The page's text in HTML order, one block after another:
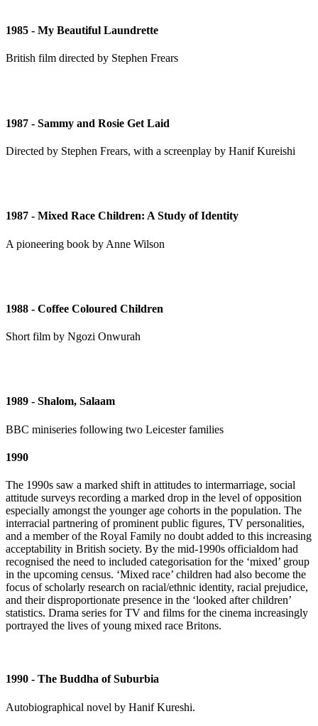
1985 - My Beautiful Laundrette
British film directed by Stephen Frears
1987 - Sammy and Rosie Get Laid
Directed by Stephen Frears, with a screenplay by Hanif Kureishi
1987 - Mixed Race Children: A Study of Identity
A pioneering book by Anne Wilson
1988 - Coffee Coloured Children
Short film by Ngozi Onwurah
1989 - Shalom, Salaam
BBC miniseries following two Leicester families
1990
The 1990s saw a marked shift in attitudes to intermarriage, social
attitude surveys recording a marked drop in the level of opposition
especially amongst the younger age cohorts in the population. The
interracial partnering of prominent public figures, TV personalities,
and a member of the Royal Family no doubt added to this increasing
acceptability in British society. By the mid-1990s officialdom had
recognised the need to included categorisation for the ‘mixed’ group
in the upcoming census. ‘Mixed race’ children had also become the
focus of scholarly research on racial/ethnic identity, racial prejudice,
and their disproportionate presence in the ‘looked after children’
statistics. Drama series for TV and films for the cinema increasingly
portrayed the lives of young mixed race Britons.
1990 - The Buddha of Suburbia
Autobiographical novel by Hanif Kureshi.